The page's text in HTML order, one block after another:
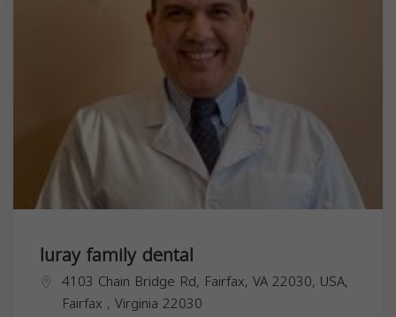
luray family dental
4103 Chain Bridge Rd, Fairfax, VA 22030, USA,
Fairfax , Virginia 22030